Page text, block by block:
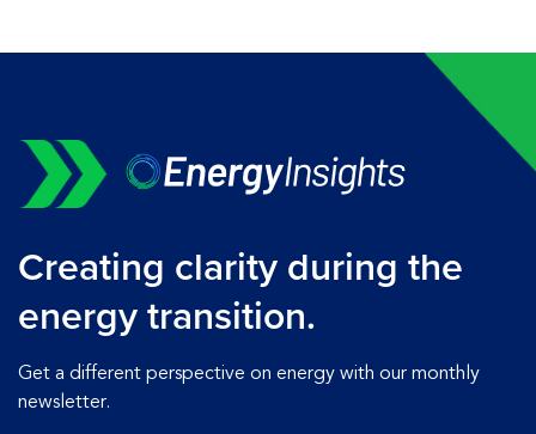
Creating clarity during the
energy transition.
Get a different perspective on energy with our monthly
newsletter.